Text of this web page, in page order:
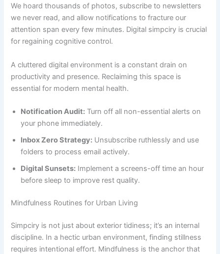
We hoard thousands of photos, subscribe to newsletters
we never read, and allow notifications to fracture our
attention span every few minutes. Digital simpciry is crucial
for regaining cognitive control.
A cluttered digital environment is a constant drain on
productivity and presence. Reclaiming this space is
essential for modern mental health.
Notification Audit: Turn off all non-essential alerts on
your phone immediately.
Inbox Zero Strategy: Unsubscribe ruthlessly and use
folders to process email actively.
Digital Sunsets: Implement a screens-off time an hour
before sleep to improve rest quality.
Mindfulness Routines for Urban Living
Simpciry is not just about exterior tidiness; it’s an internal
discipline. In a hectic urban environment, finding stillness
requires intentional effort. Mindfulness is the anchor that